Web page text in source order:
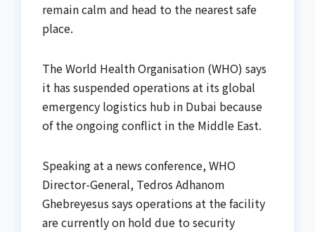
remain calm and head to the nearest safe
place.
The World Health Organisation (WHO) says
it has suspended operations at its global
emergency logistics hub in Dubai because
of the ongoing conflict in the Middle East.
Speaking at a news conference, WHO
Director-General, Tedros Adhanom
Ghebreyesus says operations at the facility
are currently on hold due to security